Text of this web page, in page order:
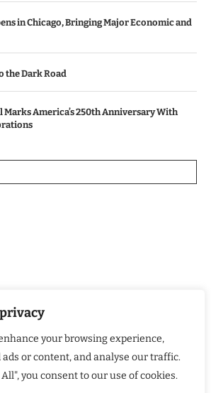
your browsing experience,
or content, and analyse our traffic.
you consent to our use of cookies.
in Chicago, Bringing Major Economic and
the Dark Road
Marks America’s 250th Anniversary With